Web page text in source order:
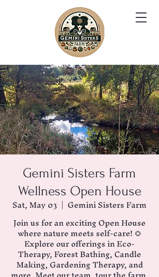
Gemini Sisters Farm
Wellness Open House
Sat, May 03
  |
Gemini Sisters Farm
Join us for an exciting Open House
where nature meets self-care! 🌻
Explore our offerings in Eco-
Therapy, Forest Bathing, Candle
Making, Gardening Therapy, and